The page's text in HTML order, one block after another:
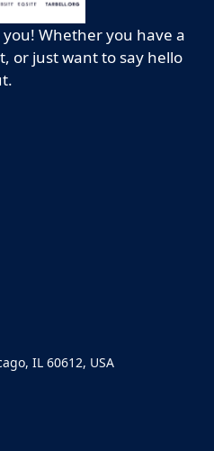
you! Whether you have a
or just want to say hello
IL 60612, USA